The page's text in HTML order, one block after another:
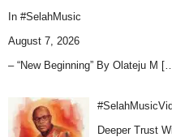
In #SelahMusic
August 7, 2026
– “New Beginning” By Olateju M
Deeper Trust